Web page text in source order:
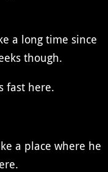
a long time since
though.
fast here.
a place where he